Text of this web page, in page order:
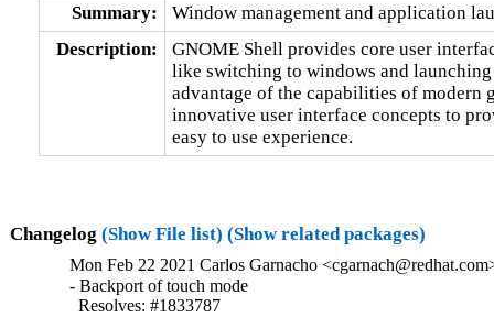
Summary:
Window management and application
Description:
GNOME Shell provides core user
like switching to windows and
advantage of the capabilities of modern
innovative user interface concepts to
easy to use experience.
Changelog (Show File list) (Show related packages)
Mon Feb 22 2021 Carlos Garnacho
- Backport of touch mode
  Resolves: #1833787